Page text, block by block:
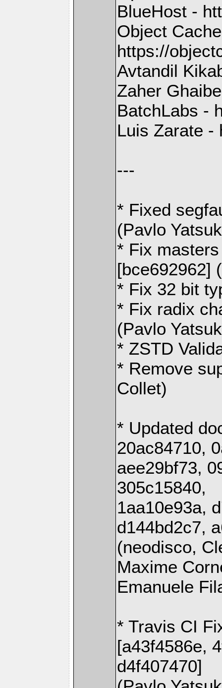
BlueHost -
Object
https://
Avtandil
Zaher
BatchLabs -
Luis Zarate -
---
* Fixed
(Pavlo
* Fix
[bce692962]
* Fix 32 bit
* Fix radix
(Pavlo
* ZSTD
* Remove
Collet)
* Updated
20ac84710,
aee29bf73,
305c15840,
1aa10e93a,
d144bd2c7,
(neodisco,
Maxime
Emanuele
* Travis CI
[a43f4586e,
d4f407470]